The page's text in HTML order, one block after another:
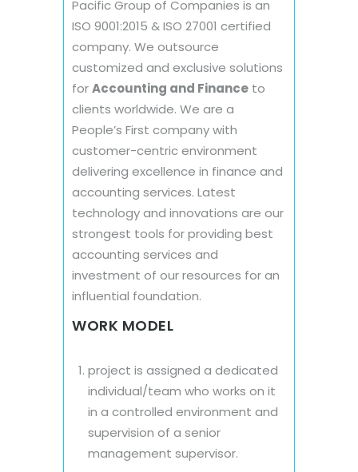
Pacific Group of Companies is an
ISO 9001:2015 & ISO 27001 certified
company. We outsource
customized and exclusive solutions
forAccounting and Finance to
clients worldwide. We are a
People’s First company with
customer-centric environment
delivering excellence in finance and
accounting services. Latest
technology and innovations are our
strongest tools for providing best
accounting services and
investment of our resources for an
influential foundation.
WORK MODEL
project is assigned a dedicated
individual/team who works on it
in a controlled environment and
supervision of a senior
management supervisor.